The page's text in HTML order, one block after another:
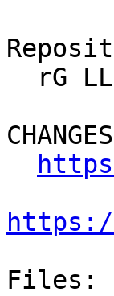
Files: